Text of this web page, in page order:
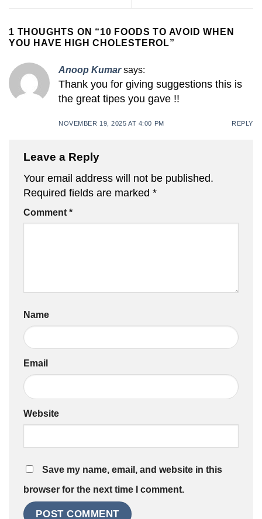
1 THOUGHTS ON “10 FOODS TO AVOID WHEN
YOU HAVE HIGH CHOLESTEROL”
Anoop Kumar says:
Thank you for giving suggestions this is
the great tipes you gave !!
NOVEMBER 19, 2025 AT 4:00 PM REPLY
Leave a Reply
Your email address will not be published.
Required fields are marked *
Comment *
Name
Email
Website
Save my name, email, and website in this
browser for the next time I comment.